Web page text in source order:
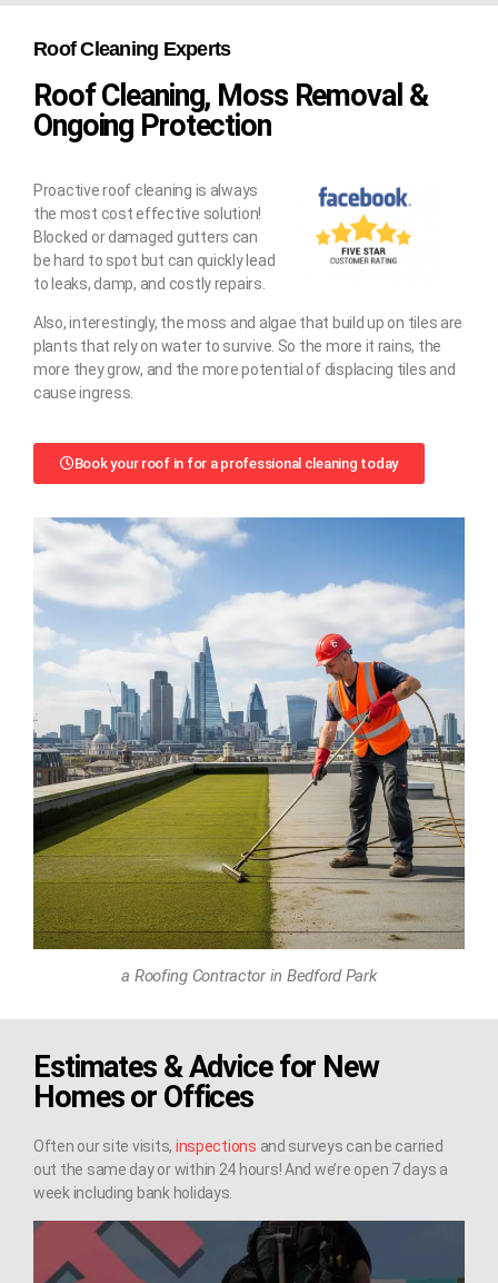
Roof Cleaning Experts
Roof Cleaning, Moss Removal &
Ongoing Protection
Proactive roof cleaning is always
the most cost effective solution!
Blocked or damaged gutters can
be hard to spot but can quickly lead
to leaks, damp, and costly repairs.
Also, interestingly, the moss and algae that build up on tiles are
plants that rely on water to survive. So the more it rains, the
more they grow, and the more potential of displacing tiles and
cause ingress.
Book your roof in for a professional cleaning today
a Roofing Contractor in Bedford Park
Estimates & Advice for New
Homes or Offices
Often our site visits, inspections and surveys can be carried
out the same day or within 24 hours! And we’re open 7 days a
week including bank holidays.